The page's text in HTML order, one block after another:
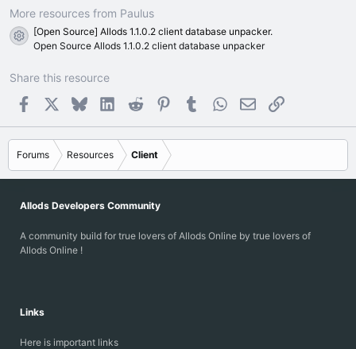
More resources from Paulus
Resource icon
[Open Source] Allods 1.1.0.2 client database unpacker.
Open Source Allods 1.1.0.2 client database unpacker
Share this resource
Facebook Bluesky LinkedInReddit PinterestTumblrWhatsApp
Email Link
Forums Resources Client
Allods Developers Community
A community build for true lovers of Allods Online by true lovers of
Allods Online !
Links
Here is important links